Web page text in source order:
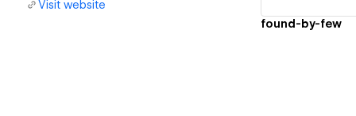
Visit website
found-by-few